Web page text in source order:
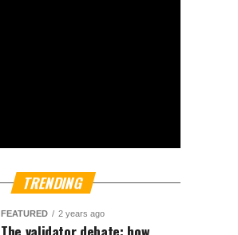
TRENDING
FEATURED 2 years ago